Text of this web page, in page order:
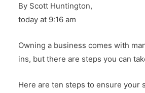
By Scott Huntington,
today at 9:16 am
Owning a business comes with
ins, but there are steps you can
Here are ten steps to ensure your